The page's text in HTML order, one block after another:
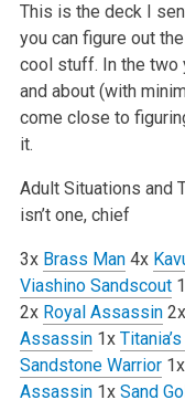
This is the deck I
you can figure out
cool stuff. In the two
and about (with
come close to
it.
Adult Situations and
isn’t one, chief
3x Brass Man4x
Viashino Sandscout
2x Royal Assassin2x
Assassin1x
Sandstone Warrior1x
Assassin1x Sand